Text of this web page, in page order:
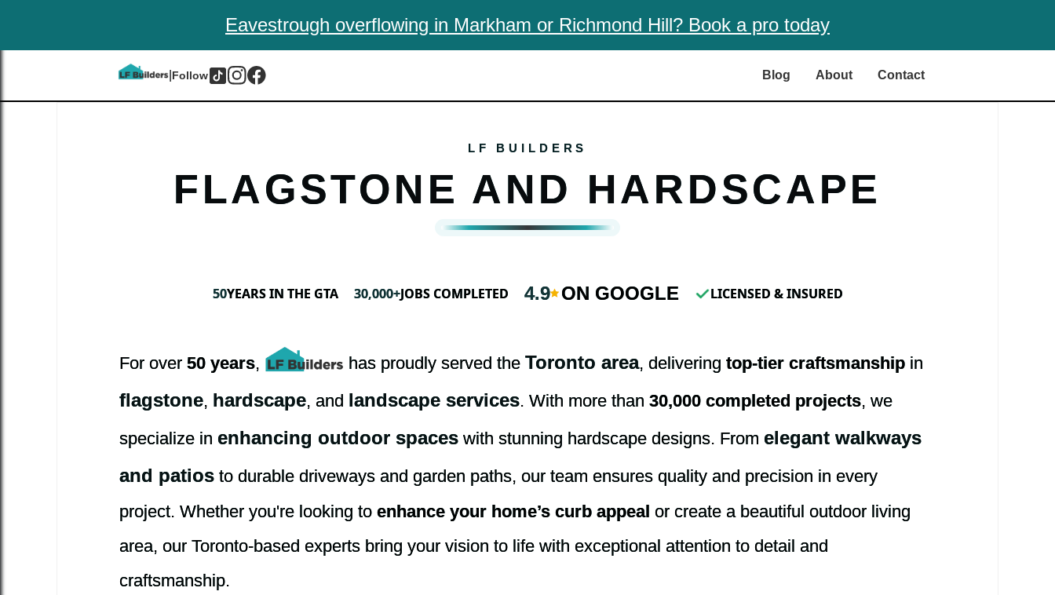
Eavestrough overflowing in Markham or Richmond Hill? Book a pro today
Follow Blog About Contact
FLAGSTONE AND HARDSCAPE
50YEARS IN THE GTA 30,000+JOBS COMPLETED 4.9 ON GOOGLE LICENSED & INSURED
For over 50 years, has proudly served theToronto area, deliveringtop-tier craftsmanship in
flagstone, hardscape, and landscape services. With more than 30,000 completed projects, we
specialize in enhancing outdoor spaces with stunning hardscape designs. From elegant walkways
and patios to durable driveways and garden paths, our team ensures quality and precision in every
project. Whether you're looking to enhance your home’s curb appeal or create a beautiful outdoor living
area, our Toronto-based experts bring your vision to life with exceptional attention to detail and
craftsmanship.